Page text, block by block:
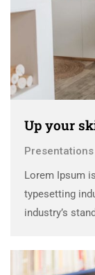
Up your
Presentations
Lorem Ipsum
typesetting
industry’s
scrambled it